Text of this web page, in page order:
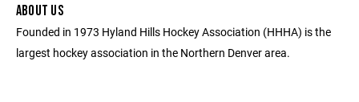
ABOUT US
Founded in 1973 Hyland Hills Hockey Association (HHHA) is the
largest hockey association in the Northern Denver area.